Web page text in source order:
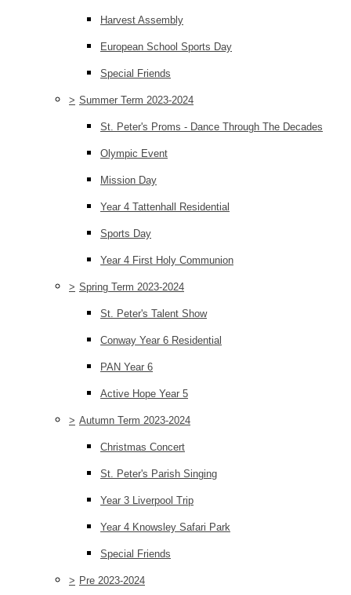
Harvest Assembly
European School Sports Day
Special Friends
> Summer Term 2023-2024
St. Peter's Proms - Dance Through The Decades
Olympic Event
Mission Day
Year 4 Tattenhall Residential
Sports Day
Year 4 First Holy Communion
> Spring Term 2023-2024
St. Peter's Talent Show
Conway Year 6 Residential
PAN Year 6
Active Hope Year 5
> Autumn Term 2023-2024
Christmas Concert
St. Peter's Parish Singing
Year 3 Liverpool Trip
Year 4 Knowsley Safari Park
Special Friends
> Pre 2023-2024